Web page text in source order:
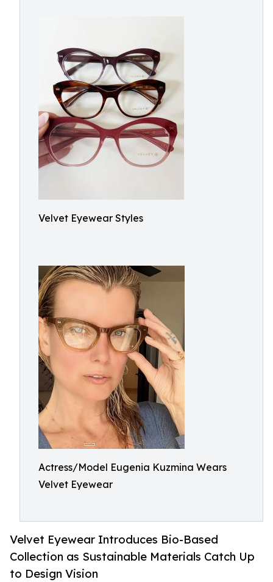
Velvet Eyewear Styles
Actress/Model Eugenia Kuzmina Wears
Velvet Eyewear
Velvet Eyewear Introduces Bio-Based
Collection as Sustainable Materials Catch Up
to Design Vision